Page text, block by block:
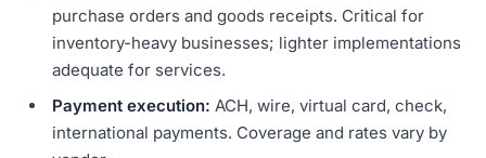
purchase orders and goods receipts. Critical for
inventory-heavy businesses; lighter implementations
adequate for services.
Payment execution: ACH, wire, virtual card, check,
international payments. Coverage and rates vary by